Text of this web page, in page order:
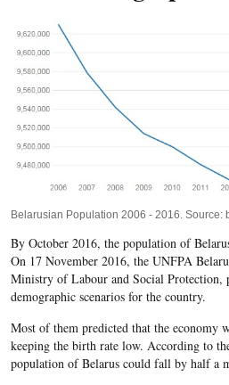
Belarusian Population 2006 - 2016. Source:
By October 2016, the population of
On 17 November 2016, the UNFPA
Ministry of Labour and Social Protection,
demographic scenarios for the country.
Most of them predicted that the economy
keeping the birth rate low. According to
population of Belarus could fall by half a